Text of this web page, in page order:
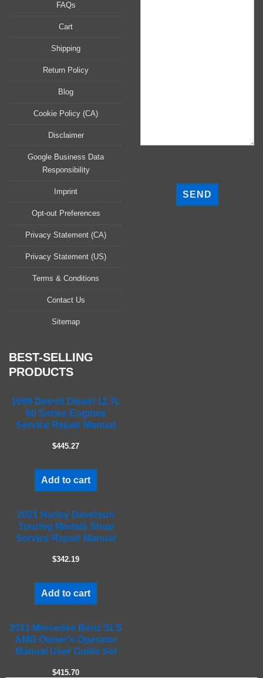
FAQs
Cart
Shipping
Return Policy
Blog
Cookie Policy (CA)
Disclaimer
Google Business Data
Responsibility
Imprint
Opt-out Preferences
Privacy Statement (CA)
Privacy Statement (US)
Terms & Conditions
Contact Us
Sitemap
BEST-SELLING
PRODUCTS
1999 Detroit Diesel 12.7L
60 Series Engines
Service Repair Manual
$445.27
Add to cart
2021 Harley Davidson
Touring Models Shop
Service Repair Manual
$342.19
Add to cart
2011 Mercedes Benz SLS
AMG Owner's Operator
Manual User Guide Set
$415.70